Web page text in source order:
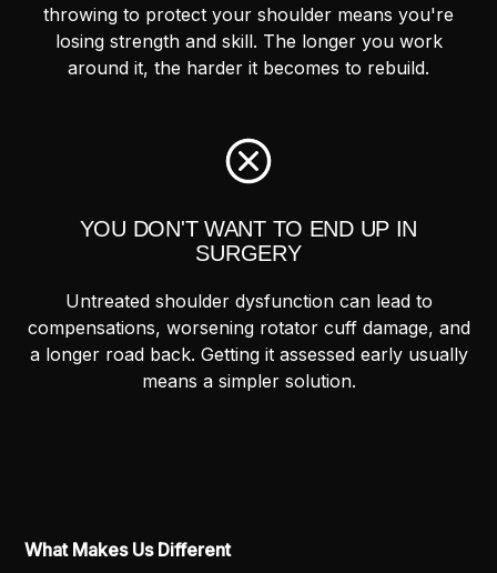
throwing to protect your shoulder means you're
losing strength and skill. The longer you work
around it, the harder it becomes to rebuild.
YOU DON'T WANT TO END UP IN
SURGERY
Untreated shoulder dysfunction can lead to
compensations, worsening rotator cuff damage, and
a longer road back. Getting it assessed early usually
means a simpler solution.
What Makes Us Different